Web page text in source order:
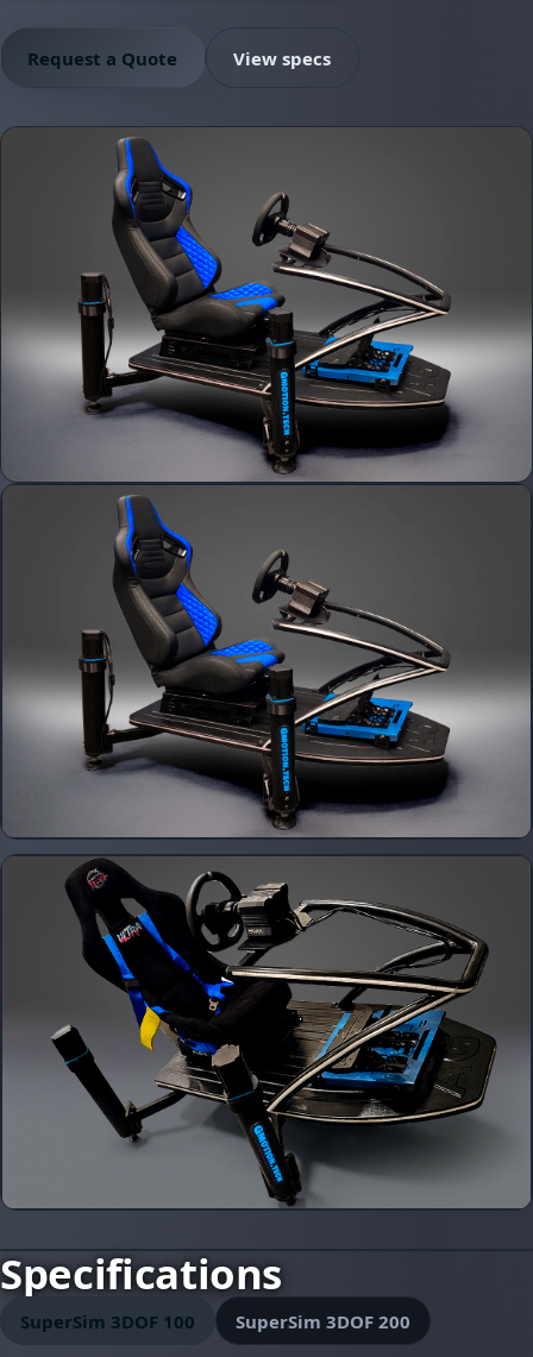
Request a Quote View specs
Specifications
SuperSim 3DOF 100 SuperSim 3DOF 200